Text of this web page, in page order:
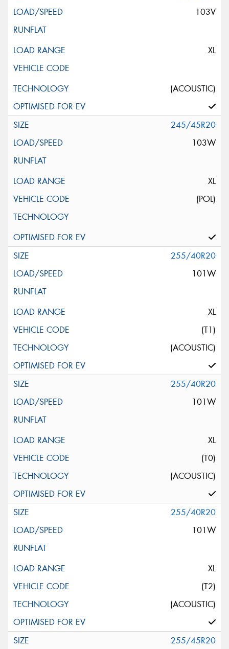
103V
XL
(ACOUSTIC)
245/45R20
103W
XL
(POL)
255/40R20
101W
XL
(T1)
(ACOUSTIC)
255/40R20
101W
XL
(T0)
(ACOUSTIC)
255/40R20
101W
XL
(T2)
(ACOUSTIC)
255/45R20